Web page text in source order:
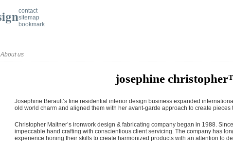
contact
sitemap
bookmark
About us
josephine
Josephine Berault’s fine residential interior design business expanded
old world charm and aligned them with her avant-garde approach to create pieces
Christopher Maitner’s ironwork design & fabricating company began in 1988.
impeccable hand crafting with conscientious client servicing. The company has
experience honing their skills to create harmonized products with an attention to